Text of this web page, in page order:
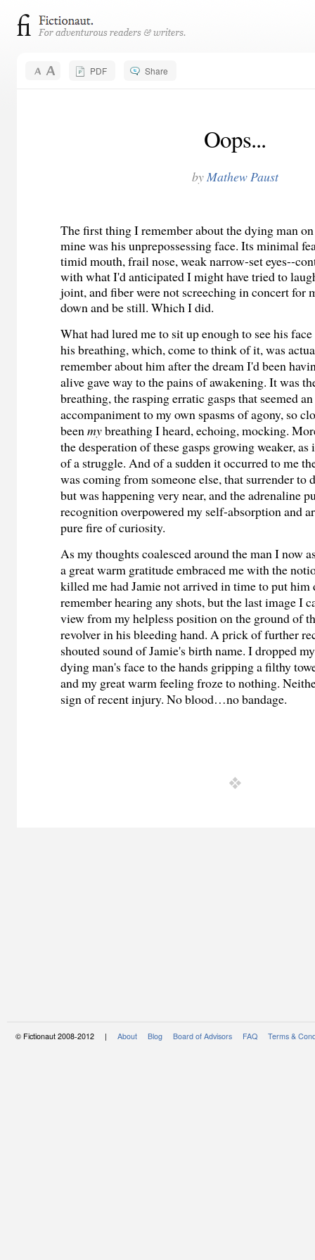
PDF Share
Oops...
byMathew Paust
The first thing I remember about the dying man
mine was his unprepossessing face. Its minimal
timid mouth, frail nose, weak narrow-set eyes--
with what I'd anticipated I might have tried to
joint, and fiber were not screeching in concert for
down and be still. Which I did.
What had lured me to sit up enough to see his
his breathing, which, come to think of it, was
remember about him after the dream I'd been
alive gave way to the pains of awakening. It was
breathing, the rasping erratic gasps that seemed
accompaniment to my own spasms of agony, so
beenmybreathing I heard, echoing, mocking.
the desperation of these gasps growing weaker,
ofa struggle. Andof a sudden it occurred to me
was coming from someone else, that surrender to
but was happening very near, and the adrenaline
recognition overpowered my self-absorption and
pure fire of curiosity.
As my thoughts coalesced around the man I now
a great warm gratitude embraced me with the
killed me had Jamie not arrived in time to put him
remember hearing any shots, but the last image I
view from my helpless position on the ground of
revolver in his bleeding hand. A prick of further
shouted sound of Jamie's birth name. I dropped
dying man's face to the hands gripping a filthy
and my great warm feeling froze to nothing.
sign of recent injury. No blood…no bandage.
© Fictionaut 2008-2012 | About Blog Board of Advisors FAQ Terms &